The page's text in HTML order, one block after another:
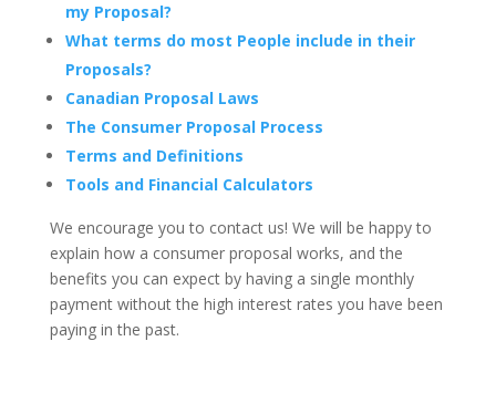
my Proposal?
What terms do most People include in their
Proposals?
Canadian Proposal Laws
The Consumer Proposal Process
Terms and Definitions
Tools and Financial Calculators
We encourage you to contact us! We will be happy to
explain how a consumer proposal works, and the
benefits you can expect by having a single monthly
payment without the high interest rates you have been
paying in the past.